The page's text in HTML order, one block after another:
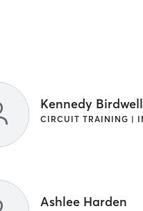
Kennedy Birdwell
Ashlee Harden